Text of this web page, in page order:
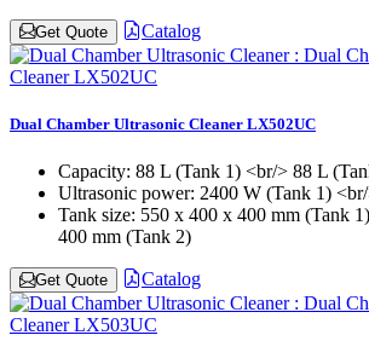
Get Quote Catalog
Dual Chamber Ultrasonic Cleaner LX502UC
Capacity: 88 L (Tank 1) <br/> 88 L
Ultrasonic power: 2400 W (Tank 1)
Tank size: 550 x 400 x 400 mm (Tank
400 mm (Tank 2)
Get Quote Catalog